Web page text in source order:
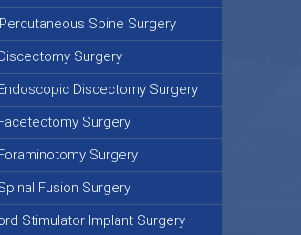
Spine Surgery
Surgery
Discectomy Surgery
Surgery
Surgery
Fusion Surgery
Stimulator Implant Surgery